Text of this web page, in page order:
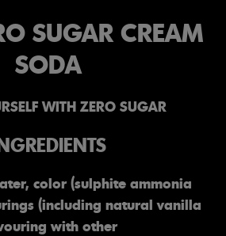
SUGAR CREAM
SODA
WITH ZERO SUGAR
color (sulphite ammonia
(including natural vanilla
with other